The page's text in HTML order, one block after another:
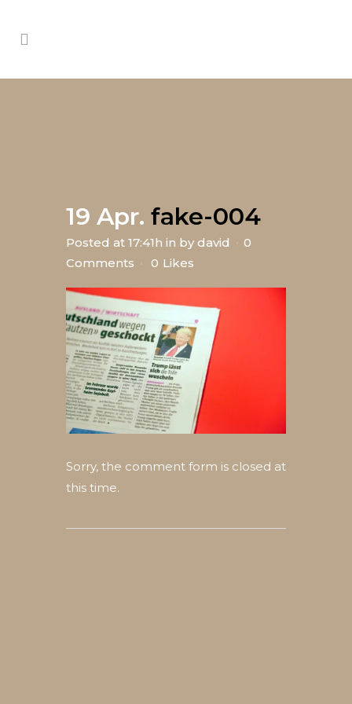
19 Apr. fake-004
Posted at 17:41h in by david
0
Comments
0 Likes
Sorry, the comment form is closed at
this time.